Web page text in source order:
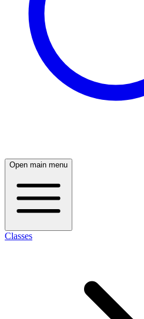
Open main menu
Classes